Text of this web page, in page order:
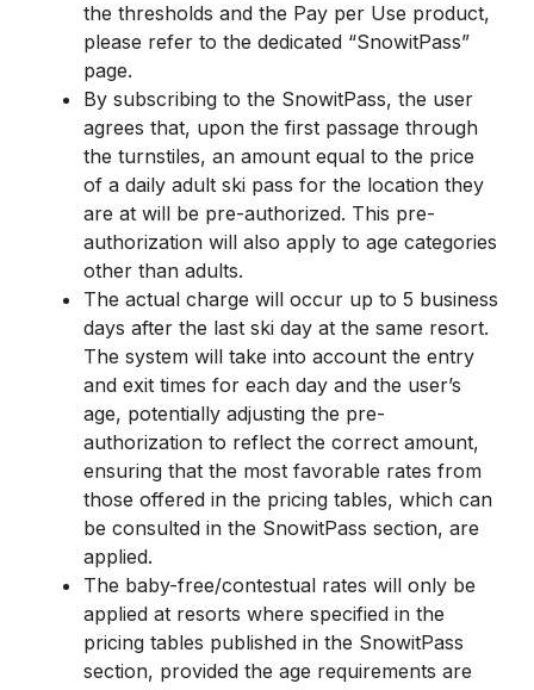
the thresholds and the Pay per Use product,
please refer to the dedicated “SnowitPass”
page.
By subscribing to the SnowitPass, the user
agrees that, upon the first passage through
the turnstiles, an amount equal to the price
of a daily adult ski pass for the location they
are at will be pre-authorized. This pre-
authorization will also apply to age categories
other than adults.
The actual charge will occur up to 5 business
days after the last ski day at the same resort.
The system will take into account the entry
and exit times for each day and the user’s
age, potentially adjusting the pre-
authorization to reflect the correct amount,
ensuring that the most favorable rates from
those offered in the pricing tables, which can
be consulted in the SnowitPass section, are
applied.
The baby-free/contestual rates will only be
applied at resorts where specified in the
pricing tables published in the SnowitPass
section, provided the age requirements are